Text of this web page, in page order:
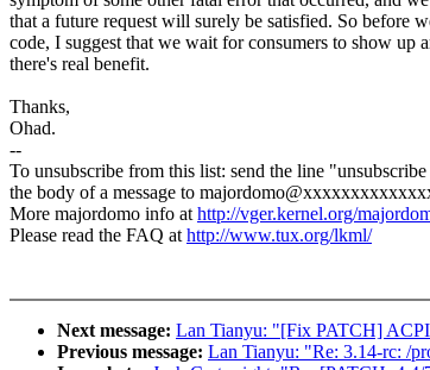
that a future request will surely be satisfied. So before
code, I suggest that we wait for consumers to show up
there's real benefit.
Thanks,
Ohad.
--
To unsubscribe from this list: send the line
the body of a message to
More majordomo info athttp://vger.kernel.org/
Please read the FAQ athttp://www.tux.org/lkml/
Next message: Lan Tianyu: "[Fix PATCH]
Previous message: Lan Tianyu: "Re: 3.14-rc: /